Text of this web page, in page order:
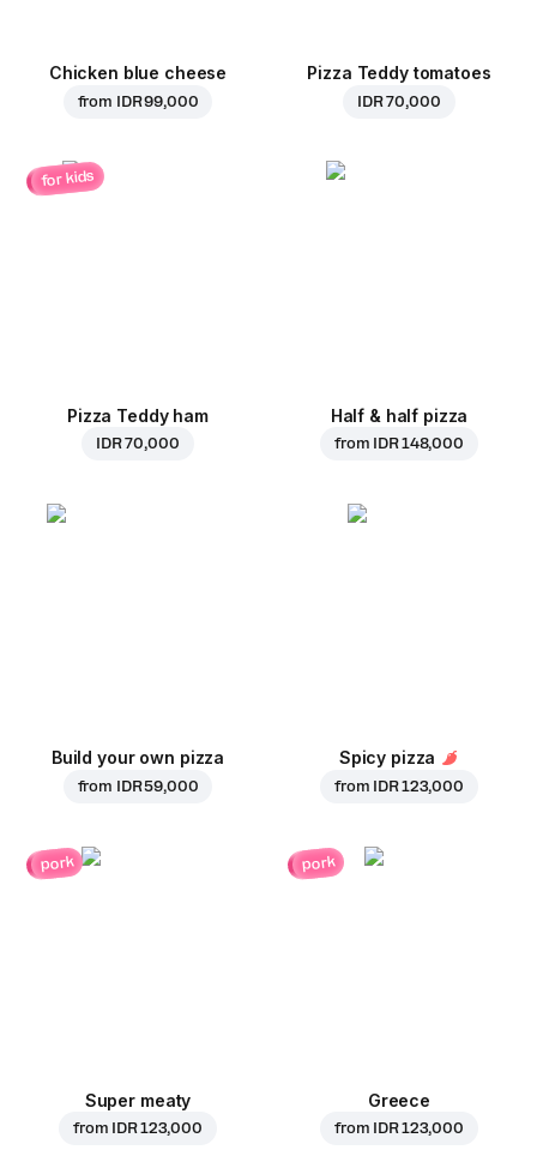
Chicken blue cheese
from IDR 99,000
Pizza Teddy tomatoes
IDR 70,000
for kids
Pizza Teddy ham
IDR 70,000
Half & half pizza
from IDR 148,000
Build your own pizza
from IDR 59,000
Spicy pizza
from IDR 123,000
pork
Super meaty
from IDR 123,000
pork
Greece
from IDR 123,000